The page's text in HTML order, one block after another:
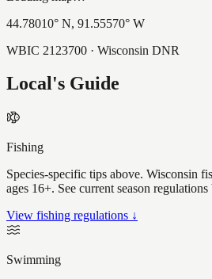
44.78010° N, 91.55570° W
WBIC 2123700 · Wisconsin DNR
Local's Guide
Fishing
Species-specific tips above. Wisconsin
ages 16+. See current season regulations
View fishing regulations ↓
Swimming